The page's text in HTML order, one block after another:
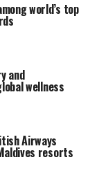
world’s top
and
wellness
Airways
resorts